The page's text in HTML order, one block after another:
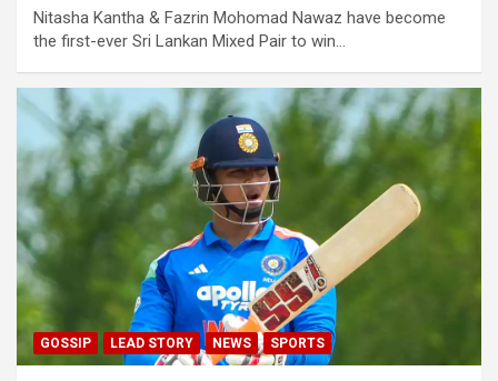
Nitasha Kantha & Fazrin Mohomad Nawaz have become
the first-ever Sri Lankan Mixed Pair to win…
GOSSIP LEAD STORY NEWS SPORTS